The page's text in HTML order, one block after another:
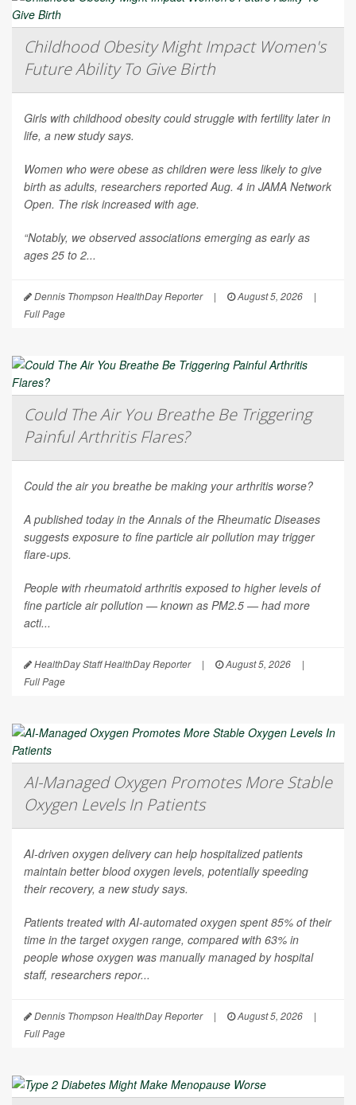
Childhood Obesity Might Impact Women's
Future Ability To Give Birth
Girls with childhood obesity could struggle with fertility later in
life, a new study says.
Women who were obese as children were less likely to give
birth as adults, researchers reported Aug. 4 in JAMA Network
Open. The risk increased with age.
“Notably, we observed associations emerging as early as
ages 25 to 2...
Dennis Thompson HealthDay Reporter | August 5, 2026
|
Full Page
Could The Air You Breathe Be Triggering
Painful Arthritis Flares?
Could the air you breathe be making your arthritis worse?
A published today in theAnnals of the Rheumatic Diseases
suggests exposure to fine particle air pollution may trigger
flare-ups.
People with rheumatoid arthritis exposed to higher levels of
fine particle air pollution — known as PM2.5 — had more
acti...
HealthDay Staff HealthDay Reporter | August 5, 2026
|
Full Page
AI-Managed Oxygen Promotes More Stable
Oxygen Levels In Patients
AI-driven oxygen delivery can help hospitalized patients
maintain better blood oxygen levels, potentially speeding
their recovery, a new study says.
Patients treated with AI-automated oxygen spent 85% of their
time in the target oxygen range, compared with 63% in
people whose oxygen was manually managed by hospital
staff, researchers repor...
Dennis Thompson HealthDay Reporter | August 5, 2026
|
Full Page